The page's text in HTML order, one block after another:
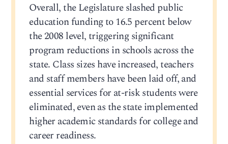
Overall, the Legislature slashed public
education funding to 16.5 percent below
the 2008 level, triggering significant
program reductions in schools across the
state. Class sizes have increased, teachers
and staff members have been laid off, and
essential services for at-risk students were
eliminated, even as the state implemented
higher academic standards for college and
career readiness.